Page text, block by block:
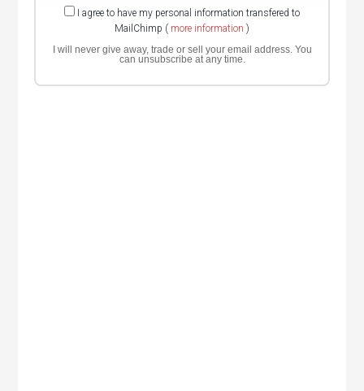
I agree to have my personal information transfered to
MailChimp ( more information )
I will never give away, trade or sell your email address. You
can unsubscribe at any time.